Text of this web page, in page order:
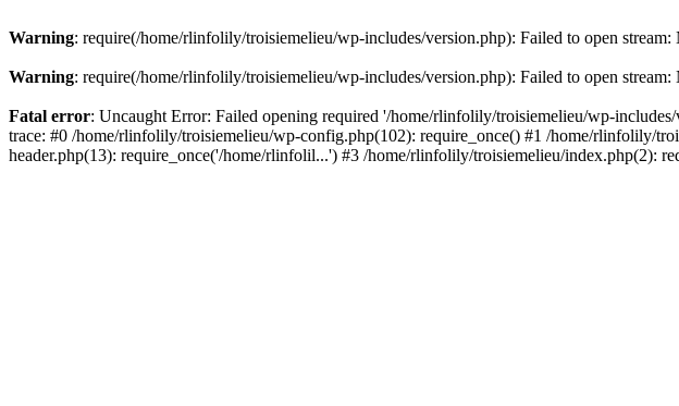
Warning: require(/home/rlinfolily/troisiemelieu/wp-includes/version.php): Failed to open
Warning: require(/home/rlinfolily/troisiemelieu/wp-includes/version.php): Failed to open
Fatal error: Uncaught Error: Failed opening required '/home/rlinfolily/troisiemelieu/wp-
trace: #0 /home/rlinfolily/troisiemelieu/wp-config.php(102): require_once() #1 /home/rlinfolily/
header.php(13): require_once('/home/rlinfolil...') #3 /home/rlinfolily/troisiemelieu/index.php(2):